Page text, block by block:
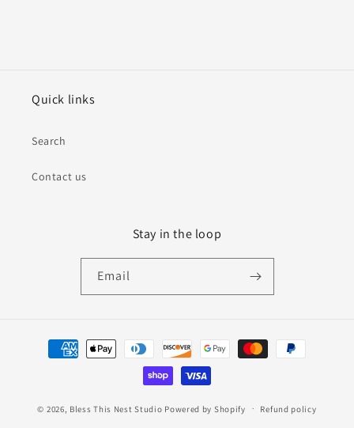
Quick links
Search
Contact us
Stay in the loop
Email
Payment
methods
© 2026, Bless This Nest Studio Powered by Shopify Refund policy